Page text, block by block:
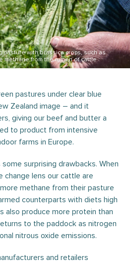
pasture with brassica crops, such as
methane from the rumen of cattle
pastures under clear blue
Zealand image – and it
giving our beef and butter a
to product from intensive
farms in Europe.
surprising drawbacks. When
change lens our cattle are
methane from their pasture
counterparts with diets high
also produce more protein than
to the paddock as nitrogen
nitrous oxide emissions.
and retailers